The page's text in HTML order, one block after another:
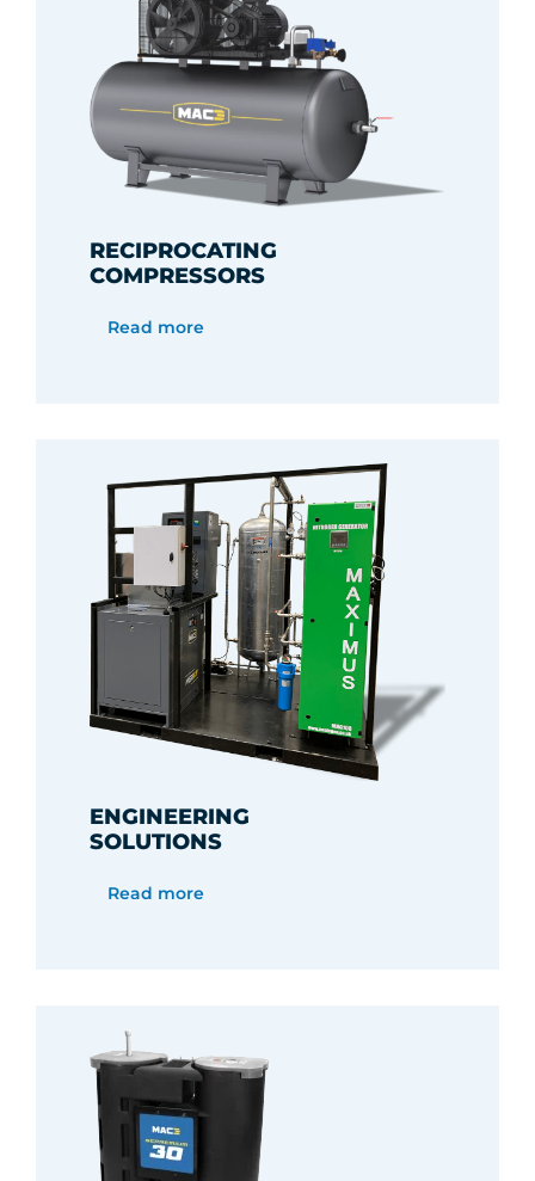
RECIPROCATING
COMPRESSORS
Read more
ENGINEERING
SOLUTIONS
Read more